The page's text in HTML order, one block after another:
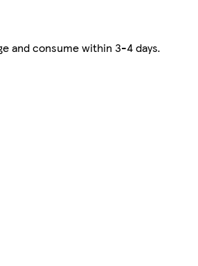
and consume within 3-4 days.